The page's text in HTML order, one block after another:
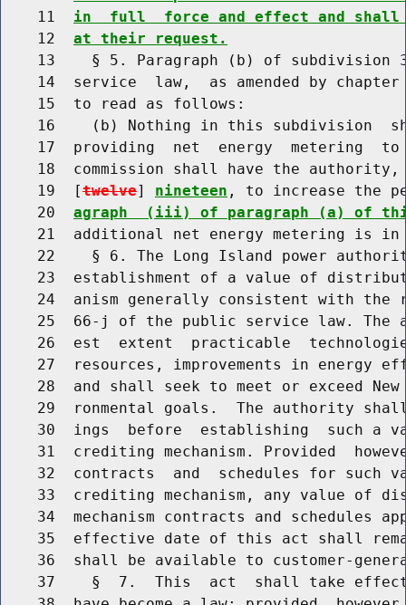
    11
in  full  force and effect and shall
    12
at their request.
13    § 5. Paragraph (b) of subdivision
14  service  law,  as amended by
    15  to read as follows:
16    (b) Nothing in this subdivision
17  providing  net  energy  metering
18  commission shall have the
    19  [
twelve] nineteen , to increase the
    20
agraph  (iii) of paragraph (a) of
21  additional net energy metering is
22    § 6. The Long Island power
23  establishment of a value of
24  anism generally consistent with the
25  66-j of the public service law. The
26  est  extent  practicable
27  resources, improvements in energy
28  and shall seek to meet or exceed
29  ronmental goals.  The authority
30  ings  before  establishing  such a
31  crediting mechanism. Provided
32  contracts  and  schedules for such
33  crediting mechanism, any value of
34  mechanism contracts and schedules
35  effective date of this act shall
36  shall be available to customer-
37    §  7.  This  act  shall take